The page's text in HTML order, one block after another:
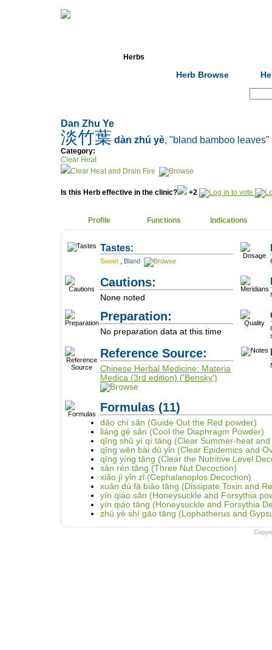
Herbs
Herb Browse
Dan Zhu Ye
淡竹葉 dàn zhú yè, "bland bamboo leaves"
Category:
Clear Heat
Clear Heat and Drain Fire
Is this Herb effective in the clinic? +2
Profile Functions Indications
Tastes:
Sweet Bland
Cautions:
None noted
Preparation:
No preparation data at this time
Reference Source:
Chinese Herbal Medicine: Materia
Medica (3rd edition) ('Bensky')
Formulas (11)
dǎo chì sǎn (Guide Out the Red powder)
liáng gé sǎn (Cool the Diaphragm Powder)
qīng shǔ yì qì tāng (Clear Summer-heat
qīng wēn bài dù yǐn (Clear Epidemics and
qīng yíng tāng (Clear the Nutritive Level
sān rén tāng (Three Nut Decoction)
xiǎo jì yǐn zǐ (Cephalanoplos Decoction)
xuān dú fā biǎo tāng (Dissipate Toxin and
yín qiáo sǎn (Honeysuckle and Forsythia
yín qiáo tāng (Honeysuckle and Forsythia
zhú yè shí gāo tāng (Lophatherus and